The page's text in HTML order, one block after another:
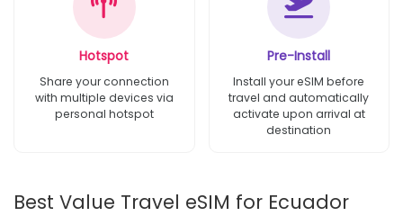
Hotspot
Share your connection
with multiple devices via
personal hotspot
Pre-Install
Install your eSIM before
travel and automatically
activate upon arrival at
destination
Best Value Travel eSIM for Ecuador